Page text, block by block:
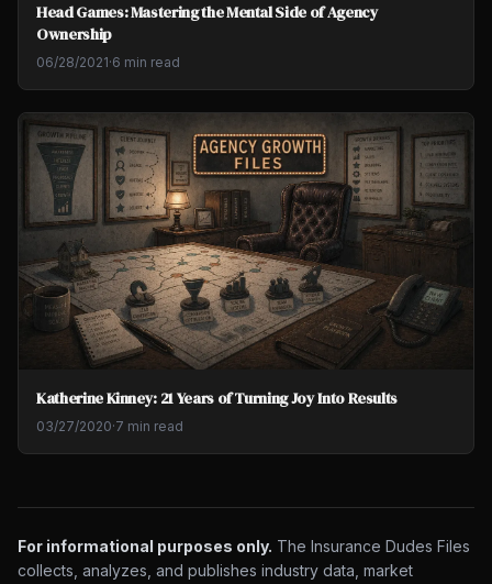
Head Games: Mastering the Mental Side of Agency
Ownership
06/28/2021·6 min read
Katherine Kinney: 21 Years of Turning Joy Into Results
03/27/2020·7 min read
For informational purposes only. The Insurance Dudes Files
collects, analyzes, and publishes industry data, market